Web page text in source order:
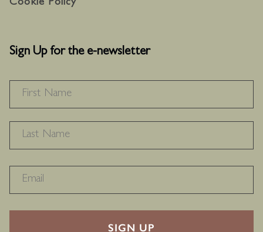
Cookie Policy
Sign Up for the e-newsletter
RECAPTHA